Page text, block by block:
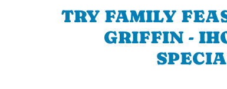
TRY FAMILY
GRIFFIN -